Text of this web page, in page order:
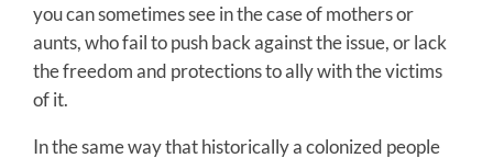
you can sometimes see in the case of mothers or
aunts, who fail to push back against the issue, or lack
the freedom and protections to ally with the victims
of it.
In the same way that historically a colonized people